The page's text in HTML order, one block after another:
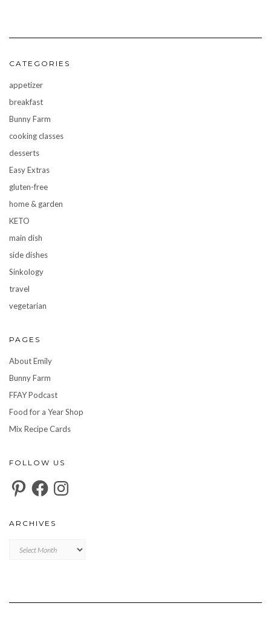
CATEGORIES
appetizer
breakfast
Bunny Farm
cooking classes
desserts
Easy Extras
gluten-free
home & garden
KETO
main dish
side dishes
Sinkology
travel
vegetarian
PAGES
About Emily
Bunny Farm
FFAY Podcast
Food for a Year Shop
Mix Recipe Cards
FOLLOW US
PinterestFacebookInstagram
ARCHIVES